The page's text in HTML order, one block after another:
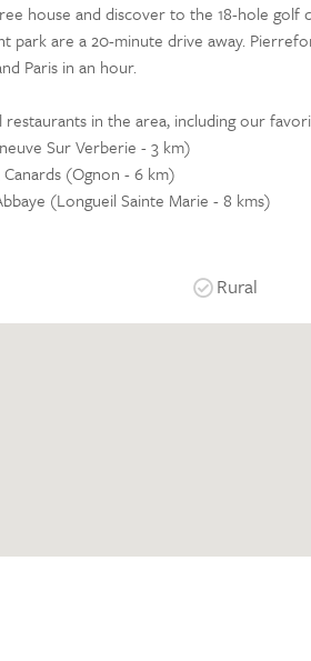
house and discover to the 18-hole
park are a 20-minute drive away.
Paris in an hour.
in the area, including our
Sur Verberie - 3 km)
(Ognon - 6 km)
(Longueil Sainte Marie - 8 kms)
Rural